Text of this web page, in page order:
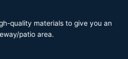
quality materials to give you an
patio area.